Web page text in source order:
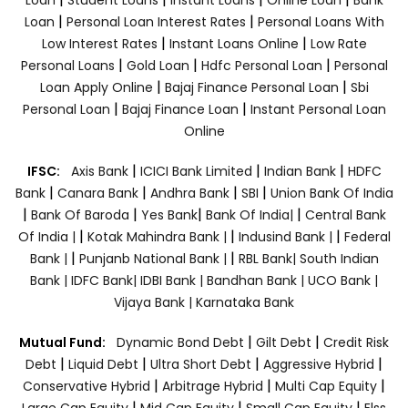
Loan | Personal Loan Interest Rates | Personal Loans With
Low Interest Rates | Instant Loans Online | Low Rate
Personal Loans | Gold Loan | Hdfc Personal Loan | Personal
Loan Apply Online | Bajaj Finance Personal Loan | Sbi
Personal Loan | Bajaj Finance Loan | Instant Personal Loan
Online
IFSC: Axis Bank | ICICI Bank Limited | Indian Bank | HDFC
Bank| Canara Bank | Andhra Bank| SBI | Union Bank Of India
| Bank Of Baroda | Yes Bank| Bank Of India| | Central Bank
Of India | | Kotak Mahindra Bank | | Indusind Bank | | Federal
Bank | | Punjanb National Bank | | RBL Bank| South Indian
Bank | IDFC Bank| IDBI Bank | Bandhan Bank | UCO Bank |
Vijaya Bank | Karnataka Bank
Mutual Fund: Dynamic Bond Debt | Gilt Debt | Credit Risk
Debt | Liquid Debt | Ultra Short Debt | Aggressive Hybrid |
Conservative Hybrid | Arbitrage Hybrid | Multi Cap Equity |